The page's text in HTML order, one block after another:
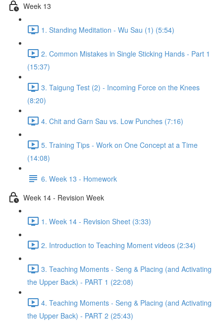
Week 13
1. Standing Meditation - Wu Sau (1) (5:54)
2. Common Mistakes in Single Sticking Hands - Part 1
(15:37)
3. Taigung Test (2) - Incoming Force on the Knees
(8:20)
4. Chit and Garn Sau vs. Low Punches (7:16)
5. Training Tips - Work on One Concept at a Time
(14:08)
6. Week 13 - Homework
Week 14 - Revision Week
1. Week 14 - Revision Sheet (3:33)
2. Introduction to Teaching Moment videos (2:34)
3. Teaching Moments - Seng & Placing (and Activating
the Upper Back) - PART 1 (22:08)
4. Teaching Moments - Seng & Placing (and Activating
the Upper Back) - PART 2 (25:43)